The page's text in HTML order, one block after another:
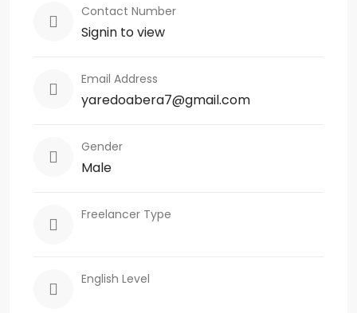
Contact Number
Signin to view
Email Address
yaredoabera7@gmail.com
Gender
Male
Freelancer Type
English Level